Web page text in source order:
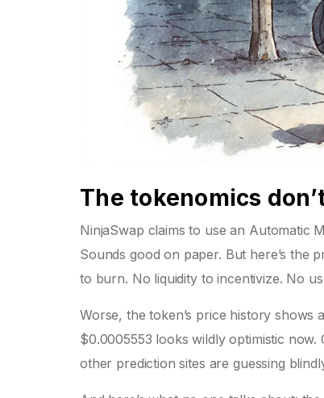
The tokenomics
NinjaSwap claims to use an Automatic
Sounds good on paper. But here’s the
to burn. No liquidity to incentivize. No
Worse, the token’s price history shows
$0.0005553 looks wildly optimistic
other prediction sites are guessing